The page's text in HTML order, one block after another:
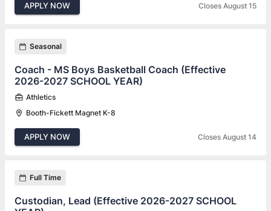
APPLY NOW Closes August 15
Seasonal
Coach - MS Boys Basketball Coach (Effective
2026-2027 SCHOOL YEAR)
Athletics
Booth-Fickett Magnet K-8
APPLY NOW Closes August 14
Full Time
Custodian, Lead (Effective 2026-2027 SCHOOL